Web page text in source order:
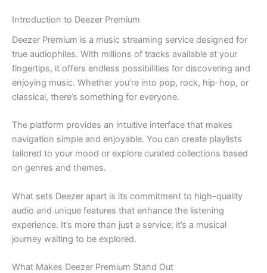
Introduction to Deezer Premium
Deezer Premium is a music streaming service designed for
true audiophiles. With millions of tracks available at your
fingertips, it offers endless possibilities for discovering and
enjoying music. Whether you’re into pop, rock, hip-hop, or
classical, there’s something for everyone.
The platform provides an intuitive interface that makes
navigation simple and enjoyable. You can create playlists
tailored to your mood or explore curated collections based
on genres and themes.
What sets Deezer apart is its commitment to high-quality
audio and unique features that enhance the listening
experience. It’s more than just a service; it’s a musical
journey waiting to be explored.
What Makes Deezer Premium Stand Out